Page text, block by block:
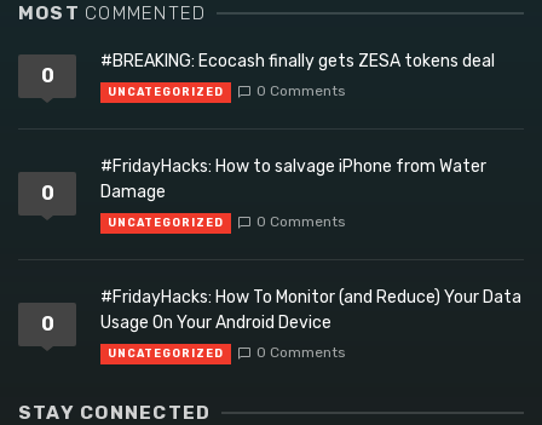
MOST COMMENTED
0
#BREAKING: Ecocash finally gets ZESA tokens deal
UNCATEGORIZED 0 Comments
0
#FridayHacks: How to salvage iPhone from Water
Damage
UNCATEGORIZED 0 Comments
0
#FridayHacks: How To Monitor (and Reduce) Your Data
Usage On Your Android Device
UNCATEGORIZED 0 Comments
STAY CONNECTED